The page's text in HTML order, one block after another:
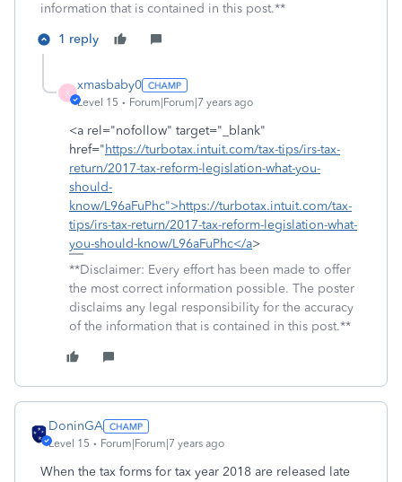
information that is contained in this post.**
1 reply
X
xmasbaby0
Level 15 Forum|Forum|7 years ago
<a rel="nofollow" target="_blank"
href="https://turbotax.intuit.com/tax-tips/irs-tax-
return/2017-tax-reform-legislation-what-you-
should-
know/L96aFuPhc">https://turbotax.intuit.com/tax-
tips/irs-tax-return/2017-tax-reform-legislation-what-
you-should-know/L96aFuPhc</a>
**Disclaimer: Every effort has been made to offer
the most correct information possible. The poster
disclaims any legal responsibility for the accuracy
of the information that is contained in this post.**
DoninGA
Level 15 Forum|Forum|7 years ago
When the tax forms for tax year 2018 are released late